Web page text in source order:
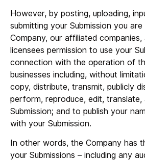
However, by posting, uploading,
submitting your Submission you
Company, our affiliated
licensees permission to use your
connection with the operation of
businesses including, without
copy, distribute, transmit, publicly
perform, reproduce, edit,
Submission; and to publish your
with your Submission.
In other words, the Company has
your Submissions – including any